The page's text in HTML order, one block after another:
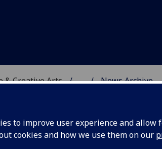
to improve user experience and
cookies and how we use them on our
& Creative Arts ... News Archive
POLICY